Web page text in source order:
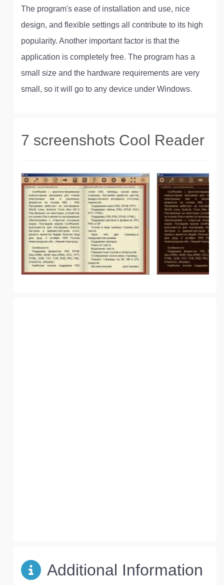
The program's ease of installation and use, nice
design, and flexible settings all contribute to its high
popularity. Another important factor is that the
application is completely free. The program has a
small size and the hardware requirements are very
small, so it will go to any device under Windows.
7 screenshots Cool Reader
Additional Information